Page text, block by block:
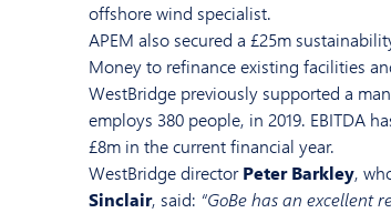
offshore wind specialist.
APEM also secured a £25m
Money to refinance existing facilities
WestBridge previously supported a
employs 380 people, in 2019. EBITDA
£8m in the current financial year.
WestBridge directorPeter Barkley,
Sinclair, said: “GoBe has an excellent